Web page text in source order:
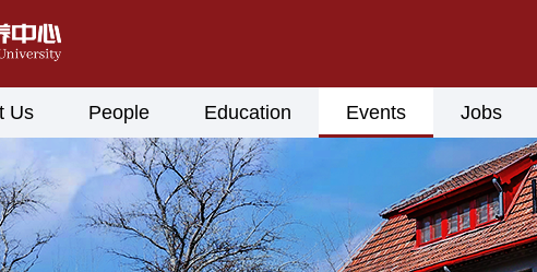
Us People Education Events Jobs